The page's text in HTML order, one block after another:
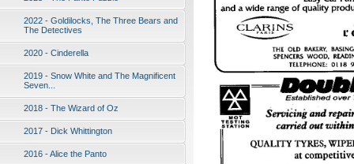
2022 - Goldilocks, The Three Bears and
The Detectives
2020 - Cinderella
2019 - Snow White and The Magnificent
Seven...
2018 - The Wizard of Oz
2017 - Dick Whittington
2016 - Alice the Panto